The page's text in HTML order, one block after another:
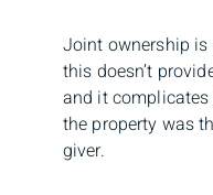
Joint ownership
this doesn’t
and it
the property was
giver.